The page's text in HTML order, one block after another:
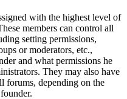
with the highest level of
members can control all
setting permissions,
or moderators, etc.,
and what permissions he
They may also have
forums, depending on the